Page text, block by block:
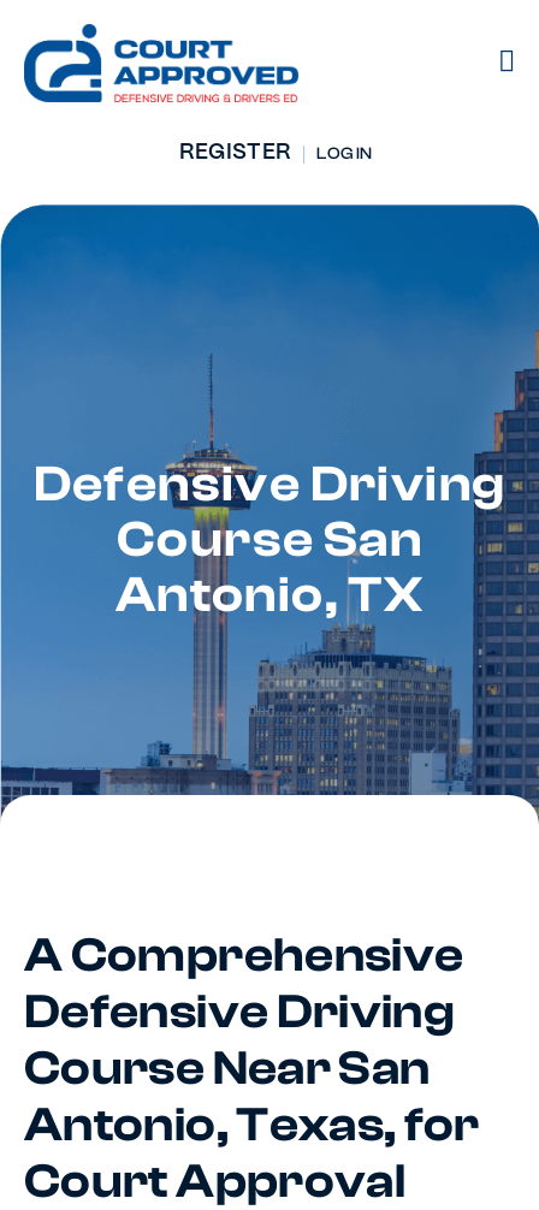
REGISTER LOG IN
Defensive Driving
Course San
Antonio, TX
A Comprehensive
Defensive Driving
Course Near San
Antonio, Texas, for
Court Approval